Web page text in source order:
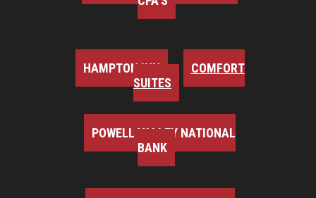
HAMPTON INN
COMFORT
SUITES
POWELL VALLEY NATIONAL
BANK